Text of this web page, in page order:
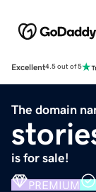
Excellent4.5 out of 5
The domain
is for sale!
PREMIUM